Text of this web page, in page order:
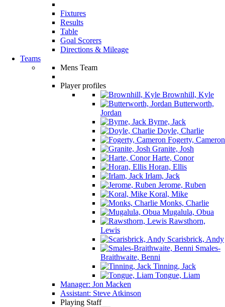
Fixtures
Results
Table
Goal Scorers
Directions & Mileage
Teams
Mens Team
Player profiles
Brownhill, Kyle
Butterworth,
Jordan
Byrne, Jack
Doyle, Charlie
Fogerty, Cameron
Granite, Josh
Harte, Conor
Horan, Ellis
Irlam, Jack
Jerome, Ruben
Koral, Mike
Monks, Charlie
Mugalula, Obua
Rawsthorn,
Lewis
Scarisbrick, Andy
Smales-
Braithwaite, Benni
Tinning, Jack
Tongue, Liam
Manager: Jon Macken
Assistant: Steve Atkinson
Playing Staff